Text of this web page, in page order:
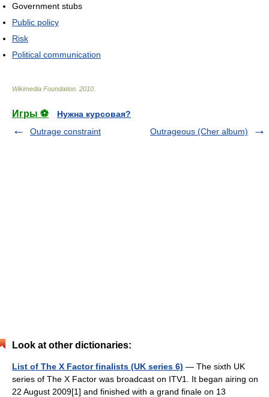
Government stubs
Public policy
Risk
Political communication
Wikimedia Foundation 2010
Игры ⚽
Нужна курсовая?
Outrage constraint
Outrageous (Cher album)
Look at other dictionaries:
List of The X Factor finalists (UK series 6) — The sixth UK
series of The X Factor was broadcast on ITV1. It began airing on
22 August 2009[1] and finished with a grand finale on 13